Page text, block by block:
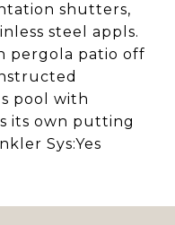
shutters,
steel appls.
pergola patio off
pool with
its own putting
Sys:Yes